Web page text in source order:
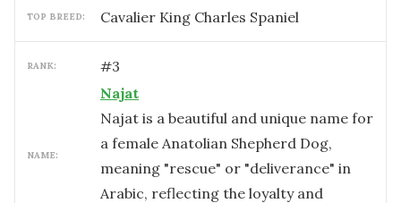
TOP BREED: Cavalier King Charles Spaniel
RANK: #3
NAME:
Najat
Najat is a beautiful and unique name for
a female Anatolian Shepherd Dog,
meaning "rescue" or "deliverance" in
Arabic, reflecting the loyalty and